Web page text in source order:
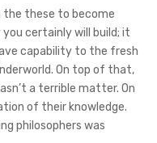
the these to become
certainly will build; it
capability to the fresh
On top of that,
a terrible matter. On
of their knowledge.
philosophers was